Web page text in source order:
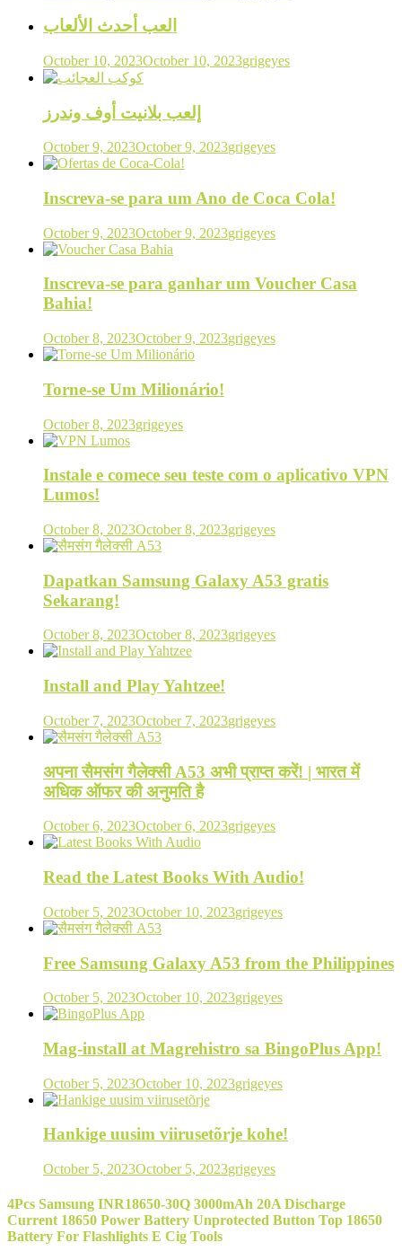
العب أحدث الألعاب
October 10, 2023October 10, 2023grigeyes
إلعب بلانيت أوف وندرز
October 9, 2023October 9, 2023grigeyes
Inscreva-se para um Ano de Coca Cola!
October 9, 2023October 9, 2023grigeyes
Inscreva-se para ganhar um Voucher Casa
Bahia!
October 8, 2023October 9, 2023grigeyes
Torne-se Um Milionário!
October 8, 2023grigeyes
Instale e comece seu teste com o aplicativo VPN
Lumos!
October 8, 2023October 8, 2023grigeyes
Dapatkan Samsung Galaxy A53 gratis
Sekarang!
October 8, 2023October 8, 2023grigeyes
Install and Play Yahtzee!
October 7, 2023October 7, 2023grigeyes
अपना सैमसंग गैलेक्सी A53 अभी प्राप्त करें! | भारत में
अधिक ऑफर की अनुमति है
October 6, 2023October 6, 2023grigeyes
Read the Latest Books With Audio!
October 5, 2023October 10, 2023grigeyes
Free Samsung Galaxy A53 from the Philippines
October 5, 2023October 10, 2023grigeyes
Mag-install at Magrehistro sa BingoPlus App!
October 5, 2023October 10, 2023grigeyes
Hankige uusim viirusetõrje kohe!
October 5, 2023October 5, 2023grigeyes
4Pcs Samsung INR18650-30Q 3000mAh 20A Discharge
Current 18650 Power Battery Unprotected Button Top 18650
Battery For Flashlights E Cig Tools